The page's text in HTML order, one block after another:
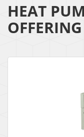
HEAT
OFFERING